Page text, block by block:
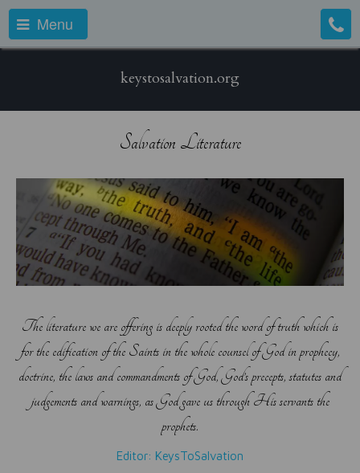
Menu
keystosalvation.org
Salvation Literature
The literature we are offering is deeply rooted the word of truth which is
for the edification of the Saints in the whole counsel of God in prophecy,
doctrine, the laws and commandments of God, God’s precepts, statutes and
judgements and warnings, as God gave us through His servants the
prophets.
Editor: KeysToSalvation